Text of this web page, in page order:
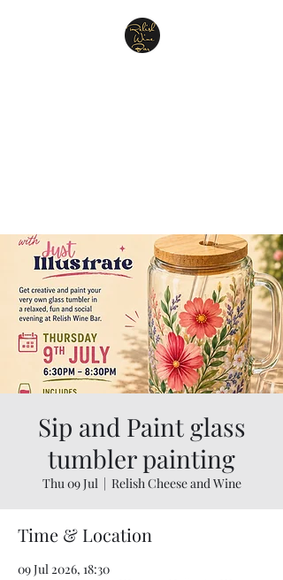
Sip and Paint glass
tumbler painting
Thu 09 Jul
  |
Relish Cheese and Wine
Time & Location
09 Jul 2026, 18:30